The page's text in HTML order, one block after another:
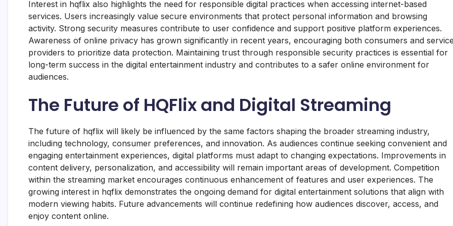
Interest in hqflix also highlights the need for responsible digital practices when accessing internet-based
services. Users increasingly value secure environments that protect personal information and browsing
activity. Strong security measures contribute to user confidence and support positive platform experiences.
Awareness of online privacy has grown significantly in recent years, encouraging both consumers and
providers to prioritize data protection. Maintaining trust through responsible security practices is essential for
long-term success in the digital entertainment industry and contributes to a safer online environment for
audiences.
The Future of HQFlix and Digital Streaming
The future of hqflix will likely be influenced by the same factors shaping the broader streaming industry,
including technology, consumer preferences, and innovation. As audiences continue seeking convenient and
engaging entertainment experiences, digital platforms must adapt to changing expectations. Improvements in
content delivery, personalization, and accessibility will remain important areas of development. Competition
within the streaming market encourages continuous enhancement of features and user experiences. The
growing interest in hqflix demonstrates the ongoing demand for digital entertainment solutions that align with
modern viewing habits. Future advancements will continue redefining how audiences discover, access, and
enjoy content online.